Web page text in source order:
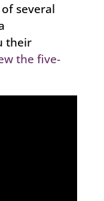
several
their
the five-